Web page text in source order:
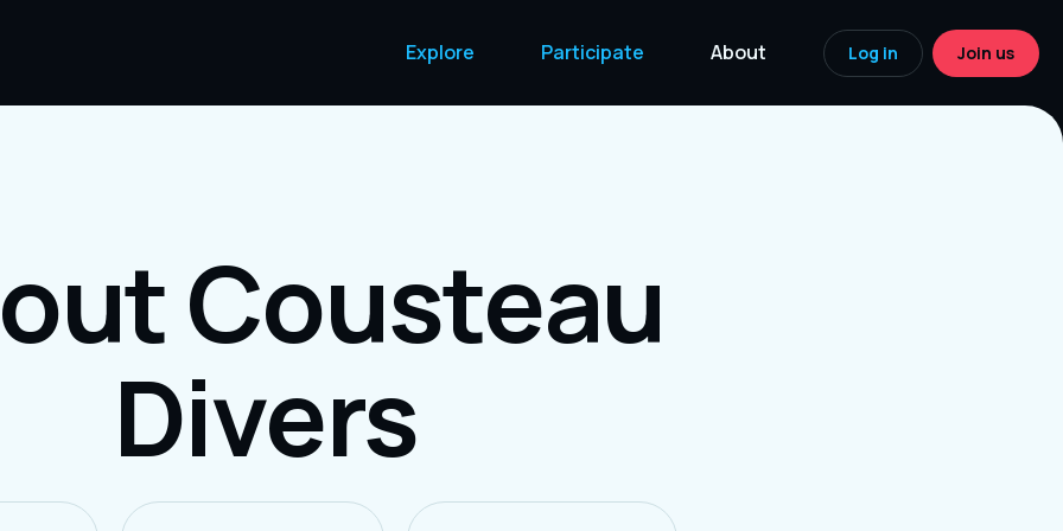
Explore Participate About Log in Join us
Cousteau
Divers